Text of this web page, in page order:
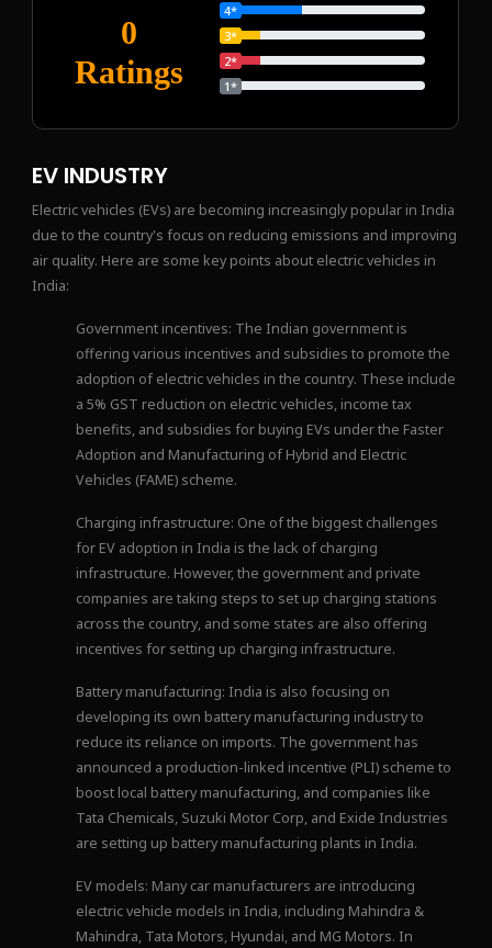
0
Ratings
4*
3*
2*
1*
EV INDUSTRY
Electric vehicles (EVs) are becoming increasingly popular in India
due to the country's focus on reducing emissions and improving
air quality. Here are some key points about electric vehicles in
India:
Government incentives: The Indian government is
offering various incentives and subsidies to promote the
adoption of electric vehicles in the country. These include
a 5% GST reduction on electric vehicles, income tax
benefits, and subsidies for buying EVs under the Faster
Adoption and Manufacturing of Hybrid and Electric
Vehicles (FAME) scheme.
Charging infrastructure: One of the biggest challenges
for EV adoption in India is the lack of charging
infrastructure. However, the government and private
companies are taking steps to set up charging stations
across the country, and some states are also offering
incentives for setting up charging infrastructure.
Battery manufacturing: India is also focusing on
developing its own battery manufacturing industry to
reduce its reliance on imports. The government has
announced a production-linked incentive (PLI) scheme to
boost local battery manufacturing, and companies like
Tata Chemicals, Suzuki Motor Corp, and Exide Industries
are setting up battery manufacturing plants in India.
EV models: Many car manufacturers are introducing
electric vehicle models in India, including Mahindra &
Mahindra, Tata Motors, Hyundai, and MG Motors. In